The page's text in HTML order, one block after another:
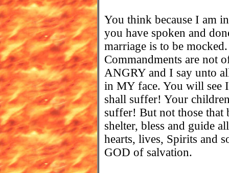
You think because I am
you have spoken and
marriage is to be
Commandments are not
ANGRY and I say unto
in MY face. You will see
shall suffer! Your
suffer! But not those
shelter, bless and guide
hearts, lives, Spirits and
GOD of salvation.